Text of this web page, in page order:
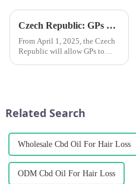
Czech Republic: GPs will be able to prescribe medical marijuana from April next year
From April 1, 2025, the Czech
Republic will allow GPs to
healthcare prof...
Related Search
Wholesale Cbd Oil For Hair Loss
ODM Cbd Oil For Hair Loss